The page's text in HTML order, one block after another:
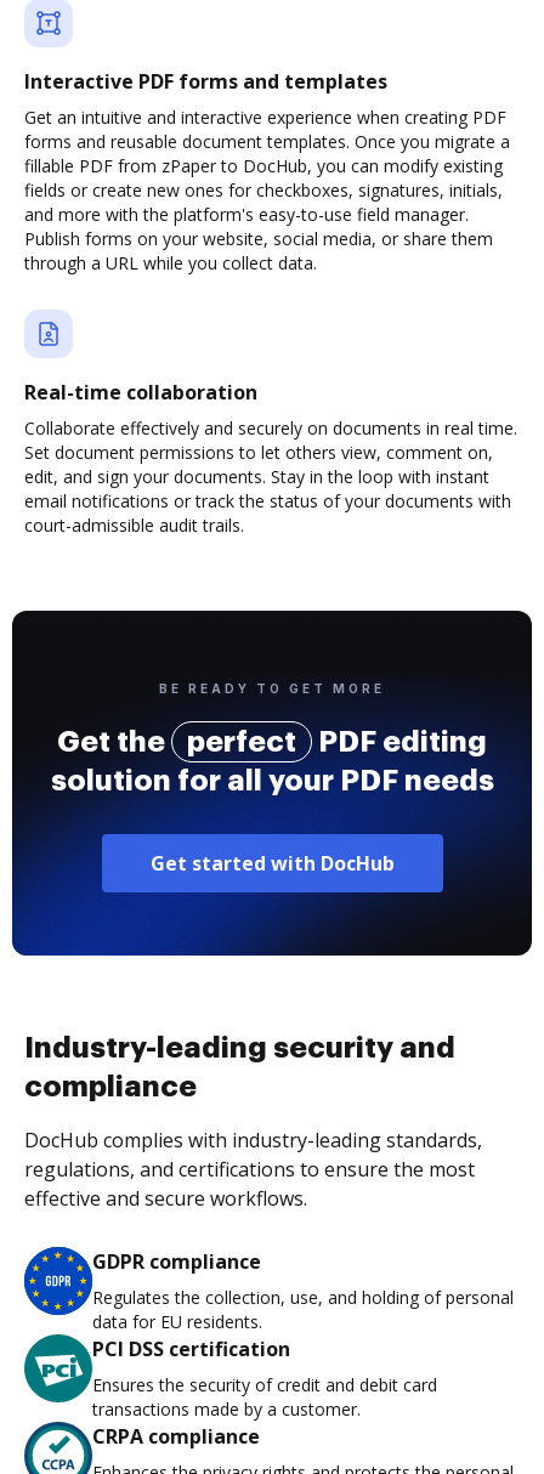
Interactive PDF forms and templates
Get an intuitive and interactive experience when creating PDF
forms and reusable document templates. Once you migrate a
fillable PDF from zPaper to DocHub, you can modify existing
fields or create new ones for checkboxes, signatures, initials,
and more with the platform's easy-to-use field manager.
Publish forms on your website, social media, or share them
through a URL while you collect data.
Real-time collaboration
Collaborate effectively and securely on documents in real time.
Set document permissions to let others view, comment on,
edit, and sign your documents. Stay in the loop with instant
email notifications or track the status of your documents with
court-admissible audit trails.
BE READY TO GET MORE
Get the perfect
PDF editing
solution for all your PDF needs
Get started with DocHub
Industry-leading security and
compliance
DocHub complies with industry-leading standards,
regulations, and certifications to ensure the most
effective and secure workflows.
GDPR compliance
Regulates the collection, use, and holding of personal
data for EU residents.
PCI DSS certification
Ensures the security of credit and debit card
transactions made by a customer.
CRPA compliance